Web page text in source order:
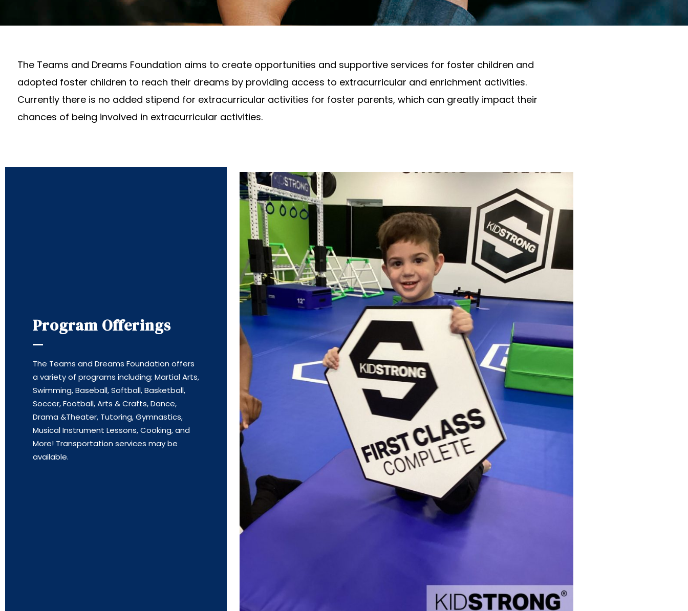
The Teams and Dreams Foundation aims to create opportunities and supportive services for foster children and
adopted foster children to reach their dreams by providing access to extracurricular and enrichment activities.
Currently there is no added stipend for extracurricular activities for foster parents, which can greatly impact their
chances of being involved in extracurricular activities.
Program Offerings
The Teams and Dreams Foundation offers
a variety of programs including: Martial Arts,
Swimming, Baseball, Softball, Basketball,
Soccer, Football, Arts & Crafts, Dance,
Drama &Theater, Tutoring, Gymnastics,
Musical Instrument Lessons, Cooking, and
More! Transportation services may be
available.